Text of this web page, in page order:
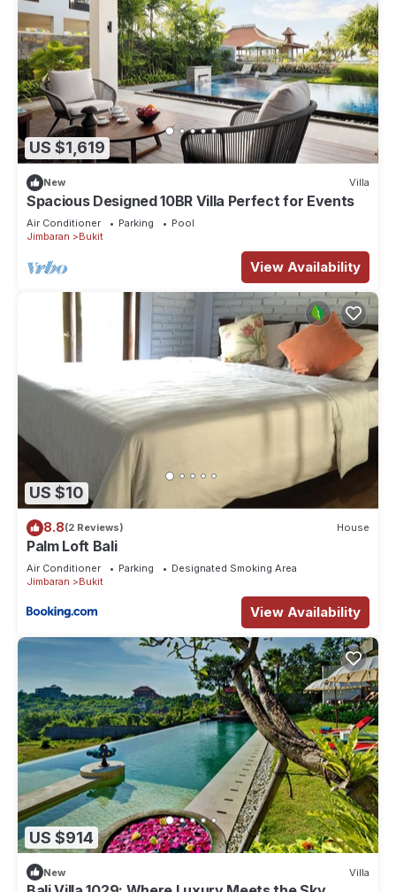
US $1,619
New Villa
Spacious Designed 10BR Villa Perfect for Events
Air Conditioner Parking
Pool
Jimbaran
Bukit
View Availability
US $10
8.8(2 Reviews) House
Palm Loft Bali
Air Conditioner Parking
Designated Smoking Area
Jimbaran
Bukit
View Availability
US $914
New Villa